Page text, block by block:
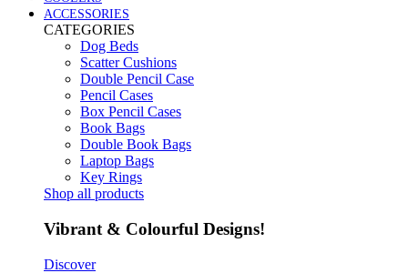
ACCESSORIES
CATEGORIES
Dog Beds
Scatter Cushions
Double Pencil Case
Pencil Cases
Box Pencil Cases
Book Bags
Double Book Bags
Laptop Bags
Key Rings
Shop all products
Vibrant & Colourful Designs!
Discover